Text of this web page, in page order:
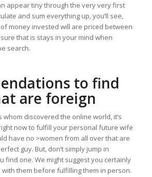
appear tiny through the very very first
and sum everything up, you’ll see,
money invested will are priced between
that is stays in your mind when
search.
to find
are foreign
whom discovered the online world, it’s
now to fulfill your personal future wife
have no >women from all over that are
guy. But, don’t simply jump in
find one. We might suggest you certainly
them before fulfilling them in person.